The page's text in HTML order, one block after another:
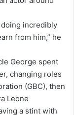
incredibly
from him,” he
George spent
changing roles
(GBC), then
Leone
a stint with